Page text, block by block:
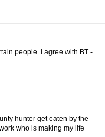
people. I agree with BT -
hunter get eaten by the
who is making my life